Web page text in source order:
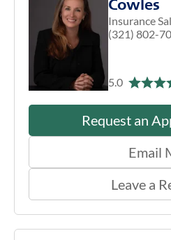
Cowles
Insurance
(321) 802-
5.0
Request an
Email
Leave a